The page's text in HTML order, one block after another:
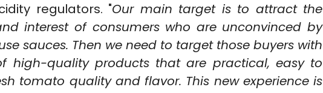
regulators. "Our main target is to attract the
interest of consumers who are unconvinced by
sauces. Then we need to target those buyers with
high-quality products that are practical, easy to
tomato quality and flavor. This new experience is